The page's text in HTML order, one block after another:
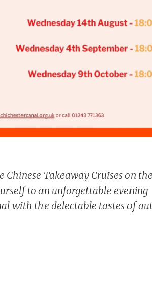
Chinese Takeaway Cruises on the
to an unforgettable evening
with the delectable tastes of